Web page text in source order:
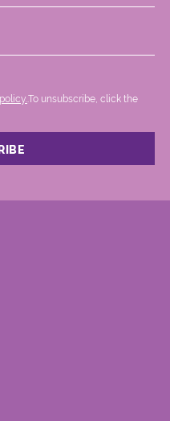
.To unsubscribe, click the